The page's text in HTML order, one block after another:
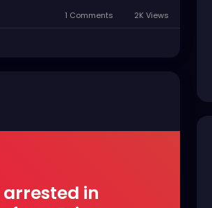
1 Comments 2K Views
in